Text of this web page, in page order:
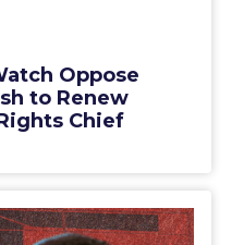
Oppose
to Renew
Chief